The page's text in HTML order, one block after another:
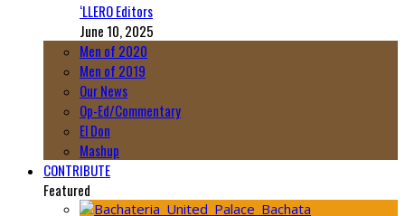
‘LLERO Editors
June 10, 2025
Men of 2020
Men of 2019
Our News
Op-Ed/Commentary
El Don
Mashup
CONTRIBUTE
Featured